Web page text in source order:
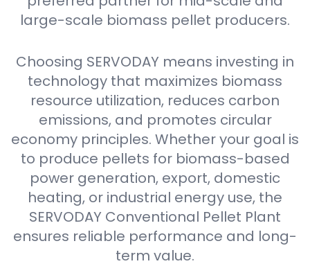
large-scale biomass pellet producers.
Choosing SERVODAY means investing in
technology that maximizes biomass
resource utilization, reduces carbon
emissions, and promotes circular
economy principles. Whether your goal is
to produce pellets for biomass-based
power generation, export, domestic
heating, or industrial energy use, the
SERVODAY Conventional Pellet Plant
ensures reliable performance and long-
term value.